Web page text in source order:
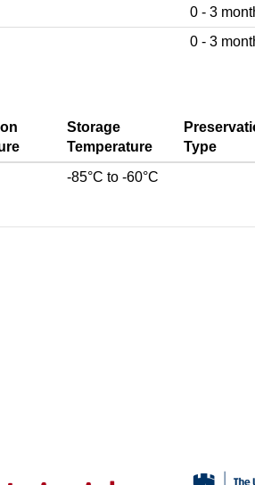
0 - 3
0 - 3
Storage
Temperature
Type
-85°C to -60°C